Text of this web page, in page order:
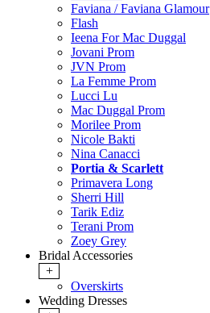
Faviana / Faviana Glamour
Flash
Ieena For Mac Duggal
Jovani Prom
JVN Prom
La Femme Prom
Lucci Lu
Mac Duggal Prom
Morilee Prom
Nicole Bakti
Nina Canacci
Portia & Scarlett
Primavera Long
Sherri Hill
Tarik Ediz
Terani Prom
Zoey Grey
Bridal Accessories
+
Overskirts
Wedding Dresses